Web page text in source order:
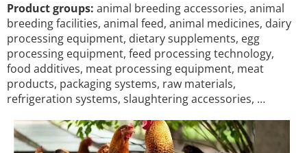
Product groups: animal breeding accessories, animal
breeding facilities, animal feed, animal medicines, dairy
processing equipment, dietary supplements, egg
processing equipment, feed processing technology,
food additives, meat processing equipment, meat
products, packaging systems, raw materials,
refrigeration systems, slaughtering accessories, …